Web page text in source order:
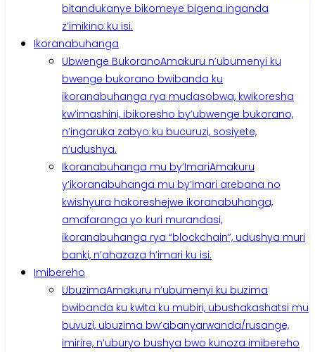
bitandukanye bikomeye bigena inganda
z’imikino ku isi.
Ikoranabuhanga
Ubwenge BukoranoAmakuru n’ubumenyi ku
bwenge bukorano bwibanda ku
ikoranabuhanga rya mudasobwa, kwikoresha
kw’imashini, ibikoresho by’ubwenge bukorano,
n’ingaruka zabyo ku bucuruzi, sosiyete,
n’udushya.
Ikoranabuhanga mu by’ImariAmakuru
y’ikoranabuhanga mu by’imari arebana no
kwishyura hakoreshejwe ikoranabuhanga,
amafaranga yo kuri murandasi,
ikoranabuhanga rya “blockchain”, udushya muri
banki, n’ahazaza h’imari ku isi.
Imibereho
UbuzimaAmakuru n’ubumenyi ku buzima
bwibanda ku kwita ku mubiri, ubushakashatsi mu
buvuzi, ubuzima bw’abanyarwanda/rusange,
imirire, n’uburyo bushya bwo kunoza imibereho